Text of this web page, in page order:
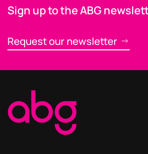
Sign up to the ABG
Request our newsletter